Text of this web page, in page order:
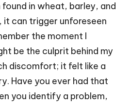
found in wheat, barley, and
it can trigger unforeseen
the moment I
be the culprit behind my
discomfort; it felt like a
Have you ever had that
you identify a problem,